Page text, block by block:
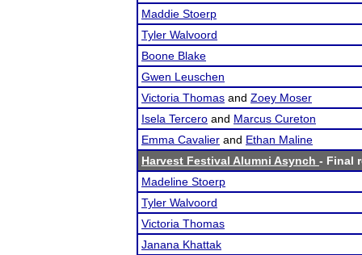
Maddie Stoerp
Tyler Walvoord
Boone Blake
Gwen Leuschen
Victoria Thomas and Zoey Moser
Isela Tercero and Marcus Cureton
Emma Cavalier and Ethan Maline
Harvest Festival Alumni Asynch - Final
Madeline Stoerp
Tyler Walvoord
Victoria Thomas
Janana Khattak